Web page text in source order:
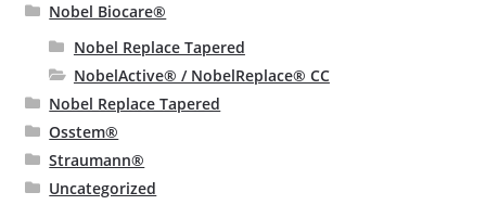
Nobel Biocare®
Nobel Replace Tapered
NobelActive® / NobelReplace® CC
Nobel Replace Tapered
Osstem®
Straumann®
Uncategorized